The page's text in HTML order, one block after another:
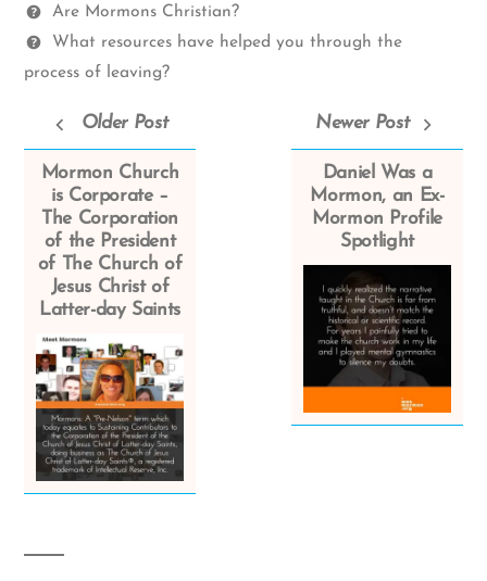
Spectrum
Questions
Are Mormons Christian?
What resources have helped you through the
process of leaving?
Older Post
Mormon Church
is Corporate –
The Corporation
of the President
of The Church of
Jesus Christ of
Latter-day Saints
Newer Post
Daniel Was a
Mormon, an Ex-
Mormon Profile
Spotlight